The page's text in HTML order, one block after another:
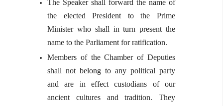
The Speaker shall forward the name of
the elected President to the Prime
Minister who shall in turn present the
name to the Parliament for ratification.
Members of the Chamber of Deputies
shall not belong to any political party
and are in effect custodians of our
ancient cultures and tradition. They